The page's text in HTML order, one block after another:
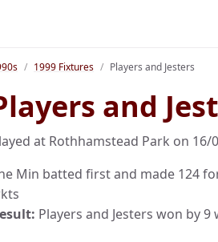
1999 Fixtures Players and Jesters
and
at Rothhamstead Park on 16/
Min batted first and made 124
Players and Jesters won by 9